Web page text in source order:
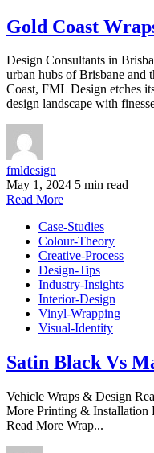
Gold Coast
Design Consultants in
urban hubs of Brisbane and
Coast, FML Design etches
design landscape with
fmldesign
May 1, 2024 5 min read
Read More
Case-Studies
Colour-Theory
Creative-Process
Design-Tips
Industry-Insights
Interior-Design
Vinyl-Wrapping
Visual-Identity
Satin Black Vs
Vehicle Wraps & Design
More Printing & Installation
Read More Wrap...